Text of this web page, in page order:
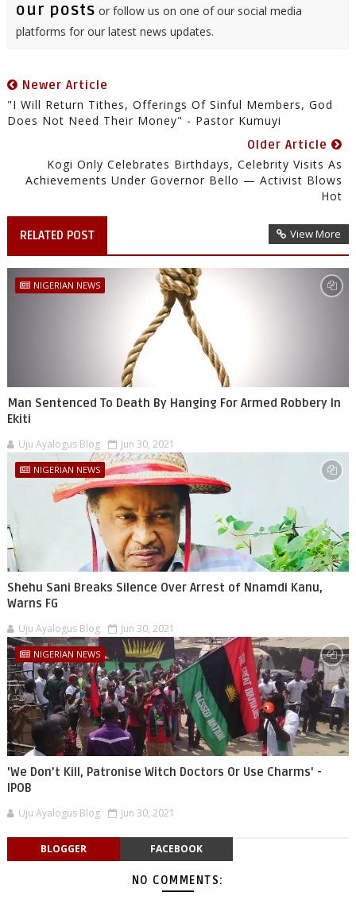
our posts or follow us on one of our social media
platforms for our latest news updates.
Newer Article
"I Will Return Tithes, Offerings Of Sinful Members, God
Does Not Need Their Money" - Pastor Kumuyi
Older Article
Kogi Only Celebrates Birthdays, Celebrity Visits As
Achievements Under Governor Bello — Activist Blows
Hot
RELATED POST View More
NIGERIAN NEWS
Man Sentenced To Death By Hanging For Armed Robbery In
Ekiti
Uju Ayalogus Blog Jun 30, 2021
NIGERIAN NEWS
Shehu Sani Breaks Silence Over Arrest of Nnamdi Kanu,
Warns FG
Uju Ayalogus Blog Jun 30, 2021
NIGERIAN NEWS
'We Don’t Kill, Patronise Witch Doctors Or Use Charms' -
IPOB
Uju Ayalogus Blog Jun 30, 2021
BLOGGER FACEBOOK
NO COMMENTS: